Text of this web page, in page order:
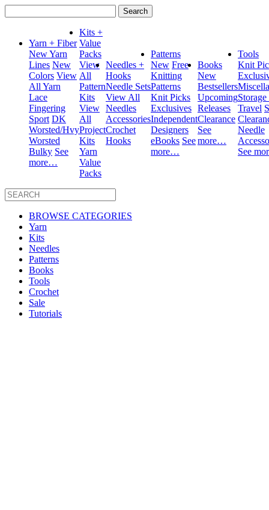
for:
Yarn + Fiber
New Yarn
Lines New
Colors View
All Yarn
Lace
Fingering
Sport DK
Worsted/Hvy
Worsted
Bulky See
more…
Kits +
Value
Packs
View
All
Pattern
Kits
View
All
Project
Kits
Yarn
Value
Packs
Needles +
Hooks
Needle Sets
View All
Needles
Accessories
Crochet
Hooks
Patterns
New Free
Knitting
Patterns
Knit Picks
Exclusives
Independent
Designers
eBooks See
more…
Books
New
Bestsellers
Upcoming
Releases
Clearance
See
more…
Tools
Knit
Travel
Needle
See
BROWSE CATEGORIES
Yarn
Kits
Needles
Patterns
Books
Tools
Crochet
Sale
Tutorials